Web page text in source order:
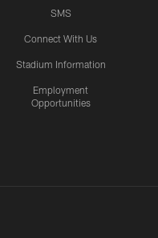
SMS
Connect With Us
Stadium Information
Employment
Opportunities